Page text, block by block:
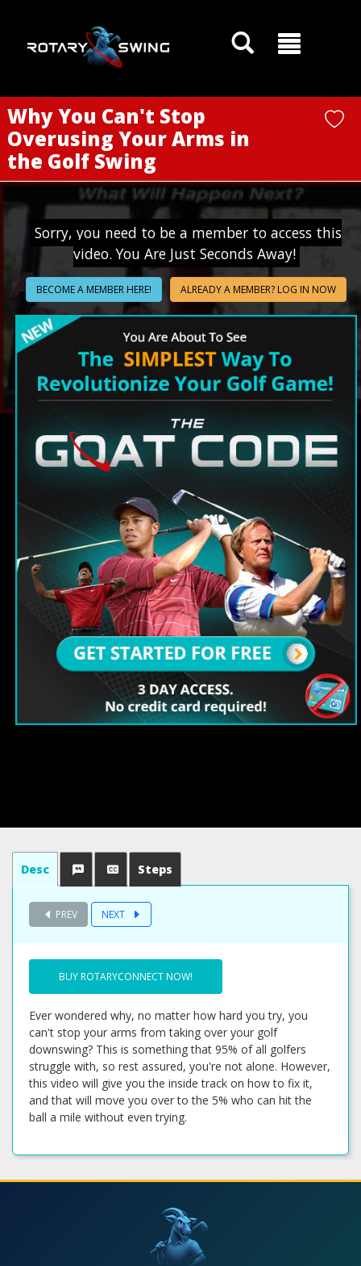
Why You Can't Stop
Overusing Your Arms in
the Golf Swing
Sorry, you need to be a member to access this
video. You Are Just Seconds Away!
BECOME A MEMBER HERE! ALREADY A MEMBER? LOG IN NOW
Desc Steps
PREV NEXT
BUY ROTARYCONNECT NOW!
Ever wondered why, no matter how hard you try, you
can't stop your arms from taking over your golf
downswing? This is something that 95% of all golfers
struggle with, so rest assured, you're not alone. However,
this video will give you the inside track on how to fix it,
and that will move you over to the 5% who can hit the
ball a mile without even trying.
GOATY AI Coach